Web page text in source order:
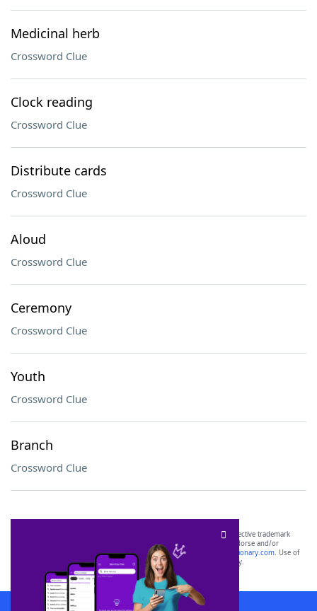
Medicinal herb
Crossword Clue
Clock reading
Crossword Clue
Distribute cards
Crossword Clue
Aloud
Crossword Clue
Ceremony
Crossword Clue
Youth
Crossword Clue
Branch
Crossword Clue
SCRABBLE® and WORDS WITH FRIENDS® are the property of their respective trademark
owners. These trademark owners are not affiliated with, and do not endorse and/or
sponsor, LoveToKnow®, its products or its websites, including
yourdictionary.com. Use of
this trademark onyourdictionary.com is for informational purposes only.